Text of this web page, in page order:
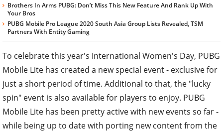
Brothers In Arms PUBG: Don’t Miss This New Feature And Rank Up With
Your Bros
PUBG Mobile Pro League 2020 South Asia Group Lists Revealed, TSM
Partners With Entity Gaming
To celebrate this year's International Women's Day, PUBG
Mobile Lite has created a new special event - exclusive for
just a short period of time. Additional to that, the "lucky
spin" event is also available for players to enjoy. PUBG
Mobile Lite has been pretty active with new events so far -
while being up to date with porting new content from the